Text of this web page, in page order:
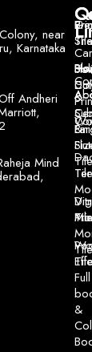
near
Karnataka
Andheri
Mind
&
Full
&
&